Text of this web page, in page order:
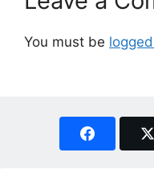
You must be